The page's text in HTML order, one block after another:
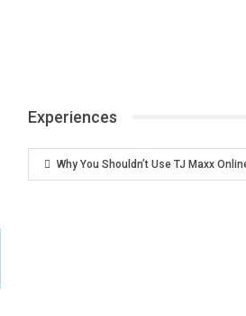
Experiences
Why You Shouldn’t Use TJ Maxx